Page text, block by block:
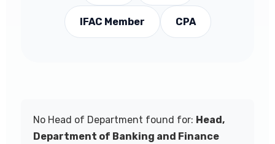
IFAC Member CPA
No Head of Department found for: Head,
Department of Banking and Finance